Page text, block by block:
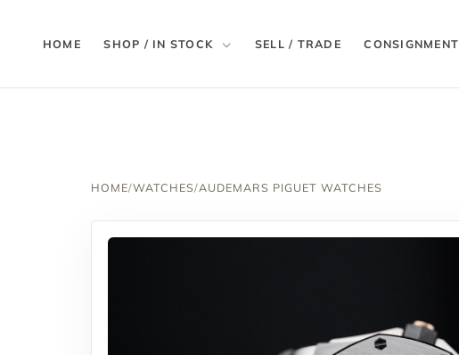
HOME SHOP / IN STOCK SELL / TRADE CONSIGNMENT
HOME/WATCHES/AUDEMARS PIGUET WATCHES